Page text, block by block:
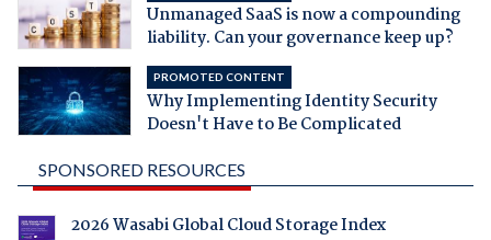
Unmanaged SaaS is now a compounding
liability. Can your governance keep up?
PROMOTED CONTENT
Why Implementing Identity Security
Doesn't Have to Be Complicated
SPONSORED RESOURCES
2026 Wasabi Global Cloud Storage Index